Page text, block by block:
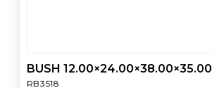
BUSH 12.00×24.00×38.00×35.00
RB3518